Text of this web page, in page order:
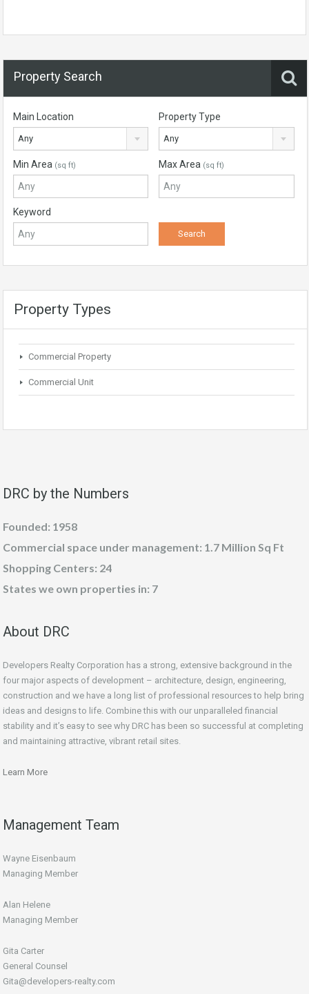
Property Search
Main Location
Any
Property Type
Any
Min Area (sq ft) Max Area (sq ft)
Keyword
Property Types
Commercial Property
Commercial Unit
DRC by the Numbers
Founded: 1958
Commercial space under management: 1.7 Million Sq Ft
Shopping Centers: 24
States we own properties in: 7
About DRC
Developers Realty Corporation has a strong, extensive background in the
four major aspects of development – architecture, design, engineering,
construction and we have a long list of professional resources to help bring
ideas and designs to life. Combine this with our unparalleled financial
stability and it’s easy to see why DRC has been so successful at completing
and maintaining attractive, vibrant retail sites.
Learn More
Management Team
Wayne Eisenbaum
Managing Member
Alan Helene
Managing Member
Gita Carter
General Counsel
Gita@developers-realty.com